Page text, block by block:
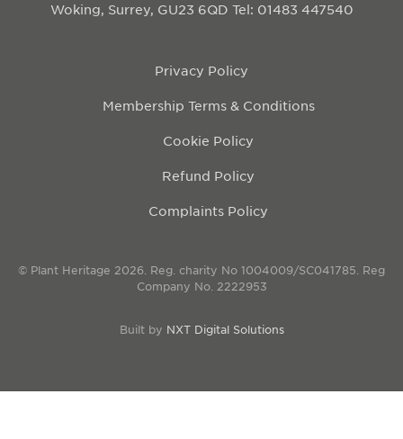
Woking, Surrey, GU23 6QD Tel: 01483 447540
Privacy Policy
Membership Terms & Conditions
Cookie Policy
Refund Policy
Complaints Policy
© Plant Heritage 2026. Reg. charity No 1004009/SC041785. Reg
Company No. 2222953
Built by NXT Digital Solutions